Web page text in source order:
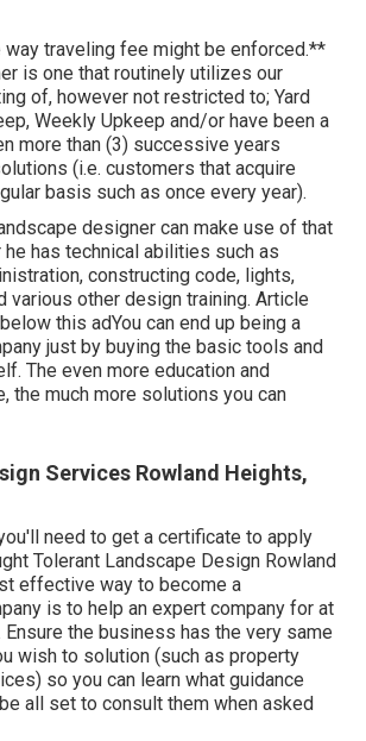
way traveling fee might be enforced.**
is one that routinely utilizes our
of, however not restricted to; Yard
Weekly Upkeep and/or have been a
more than (3) successive years
(i.e. customers that acquire
basis such as once every year).
designer can make use of that
has technical abilities such as
constructing code, lights,
various other design training. Article
this adYou can end up being a
just by buying the basic tools and
The even more education and
the much more solutions you can
Services Rowland Heights,
need to get a certificate to apply
Tolerant Landscape Design Rowland
effective way to become a
is to help an expert company for at
Ensure the business has the very same
wish to solution (such as property
so you can learn what guidance
all set to consult them when asked